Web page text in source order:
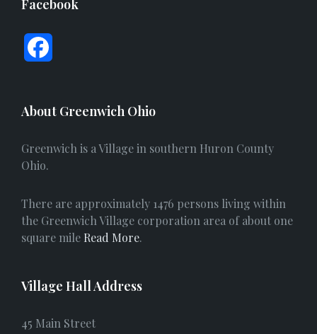
Facebook
c
o
k
About Greenwich Ohio
Greenwich is a Village in southern Huron County
Ohio.
There are approximately 1476 persons living within
the Greenwich Village corporation area of about one
square mile Read More.
Village Hall Address
45 Main Street